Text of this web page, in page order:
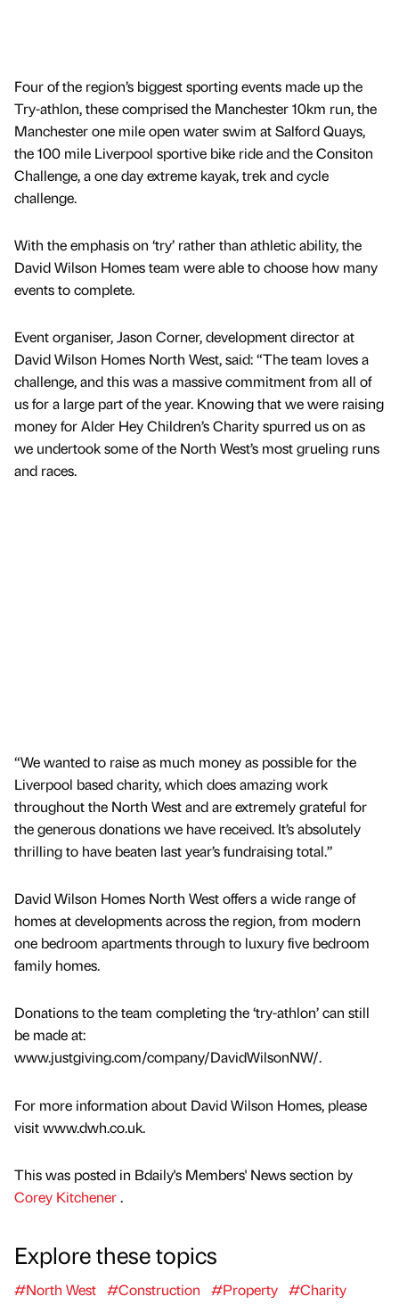
Four of the region’s biggest sporting events made up the
Try-athlon, these comprised the Manchester 10km run, the
Manchester one mile open water swim at Salford Quays,
the 100 mile Liverpool sportive bike ride and the Consiton
Challenge, a one day extreme kayak, trek and cycle
challenge.
With the emphasis on ‘try’ rather than athletic ability, the
David Wilson Homes team were able to choose how many
events to complete.
Event organiser, Jason Corner, development director at
David Wilson Homes North West, said: “The team loves a
challenge, and this was a massive commitment from all of
us for a large part of the year. Knowing that we were raising
money for Alder Hey Children’s Charity spurred us on as
we undertook some of the North West’s most grueling runs
and races.
“We wanted to raise as much money as possible for the
Liverpool based charity, which does amazing work
throughout the North West and are extremely grateful for
the generous donations we have received. It’s absolutely
thrilling to have beaten last year’s fundraising total.”
David Wilson Homes North West offers a wide range of
homes at developments across the region, from modern
one bedroom apartments through to luxury five bedroom
family homes.
Donations to the team completing the ‘try-athlon’ can still
be made at:
www.justgiving.com/company/DavidWilsonNW/.
For more information about David Wilson Homes, please
visit www.dwh.co.uk.
This was posted in Bdaily's Members' News section by
Corey Kitchener.
Explore these topics
#North West #Construction #Property #Charity